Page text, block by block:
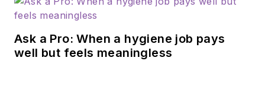
Ask a Pro: When a hygiene job pays
well but feels meaningless